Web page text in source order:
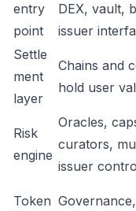
entry
point
DEX, vault,
issuer
Settle
ment
layer
Chains and
hold user
Risk
engine
Oracles,
curators,
issuer
Token